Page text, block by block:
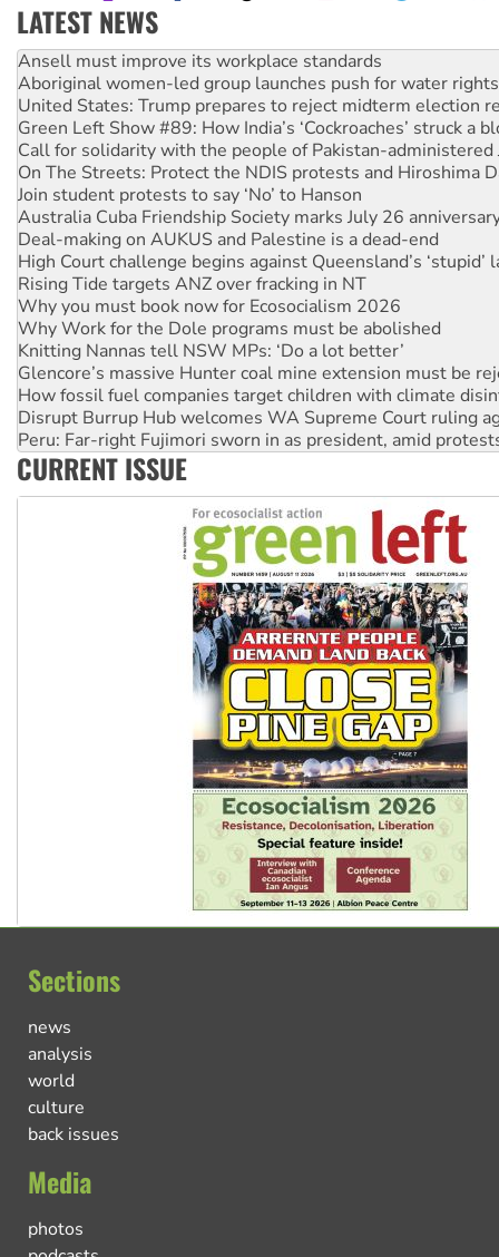
LATEST NEWS
Aboriginal women-led group launches push for water rights
United States: Trump prepares to reject midterm election
Green Left Show #89: How India’s ‘Cockroaches’ struck a
Call for solidarity with the people of Pakistan-administered
On The Streets: Protect the NDIS protests and Hiroshima
Join student protests to say ‘No’ to Hanson
Australia Cuba Friendship Society marks July 26
Deal-making on AUKUS and Palestine is a dead-end
High Court challenge begins against Queensland’s ‘stupid’
Rising Tide targets ANZ over fracking in NT
Why you must book now for Ecosocialism 2026
Why Work for the Dole programs must be abolished
Knitting Nannas tell NSW MPs: ‘Do a lot better’
Glencore’s massive Hunter coal mine extension must be
How fossil fuel companies target children with climate
Disrupt Burrup Hub welcomes WA Supreme Court ruling
Peru: Far-right Fujimori sworn in as president, amid
Abby Martin: Speaking truth to power
‘Cockroach’ movement ready to reclaim India’s democracy
Ansell must improve its workplace standards
CURRENT ISSUE
Sections
news
analysis
world
culture
back issues
Media
photos